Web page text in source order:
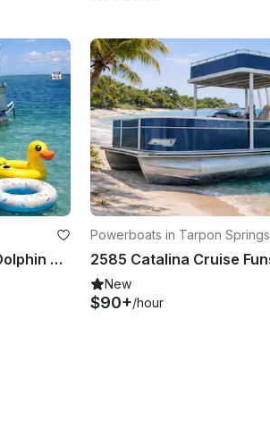
24' Pontoon, Island Hoping, Dolphin watching, Sunsets and more
Powerboats in Tarpon Springs
New
$90+/hour